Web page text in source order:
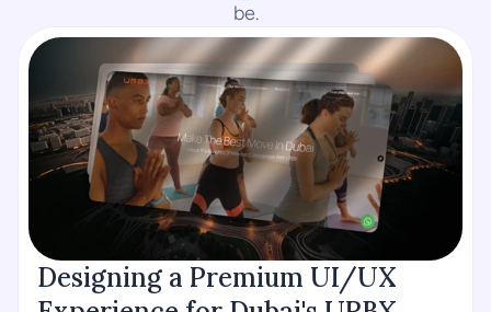
be.
Designing a Premium UI/UX